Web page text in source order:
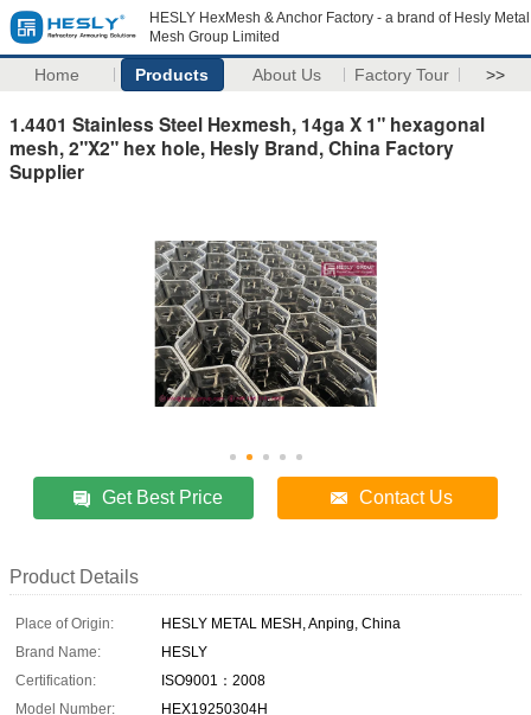
HESLY HexMesh & Anchor Factory - a brand of Hesly Metal
Mesh Group Limited
Home Products About Us Factory Tour >>
1.4401 Stainless Steel Hexmesh, 14ga X 1" hexagonal
mesh, 2"X2" hex hole, Hesly Brand, China Factory
Supplier
Get Best Price Contact Us
Product Details
Place of Origin:
HESLY METAL MESH, Anping, China
Brand Name:
HESLY
Certification:
ISO9001：2008
Model Number:
HEX19250304H